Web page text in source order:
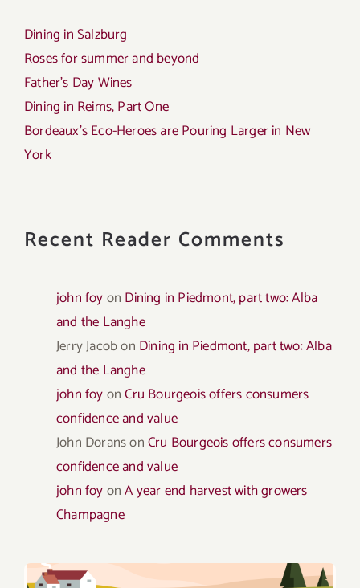
Dining in Salzburg
Roses for summer and beyond
Father’s Day Wines
Dining in Reims, Part One
Bordeaux’s Eco-Heroes are Pouring Larger in New
York
Recent Reader Comments
john foyon Dining in Piedmont, part two: Alba
and the Langhe
Jerry Jacobon Dining in Piedmont, part two: Alba
and the Langhe
john foyonCru Bourgeois offers consumers
confidence and value
John DoransonCru Bourgeois offers consumers
confidence and value
john foyonA year end harvest with growers
Champagne